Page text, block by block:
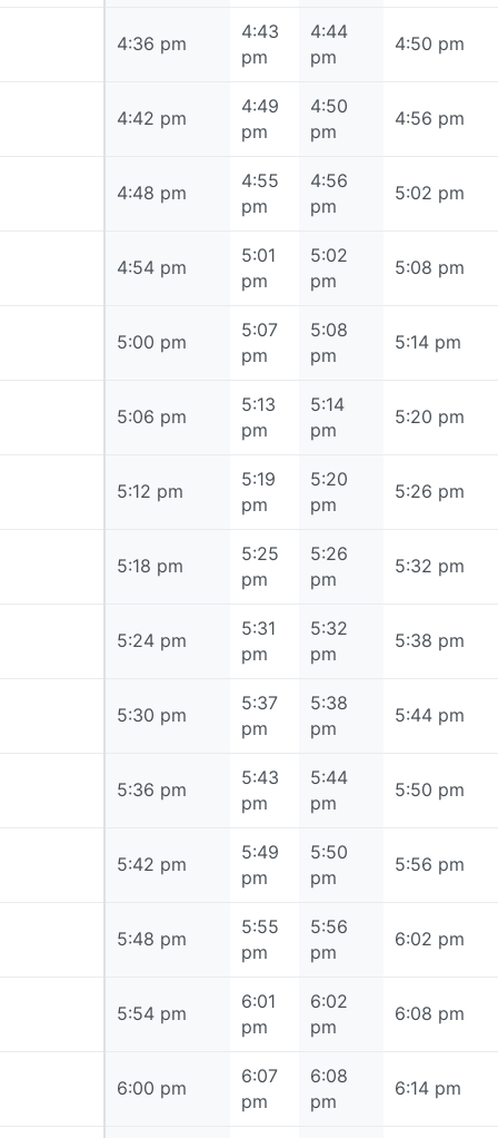
4:36 pm
4:43
pm
4:44
pm
4:50 pm
4:42 pm
4:49
pm
4:50
pm
4:56 pm
4:48 pm
4:55
pm
4:56
pm
5:02 pm
4:54 pm
5:01
pm
5:02
pm
5:08 pm
5:00 pm
5:07
pm
5:08
pm
5:14 pm
5:06 pm
5:13
pm
5:14
pm
5:20 pm
5:12 pm
5:19
pm
5:20
pm
5:26 pm
5:18 pm
5:25
pm
5:26
pm
5:32 pm
5:24 pm
5:31
pm
5:32
pm
5:38 pm
5:30 pm
5:37
pm
5:38
pm
5:44 pm
5:36 pm
5:43
pm
5:44
pm
5:50 pm
5:42 pm
5:49
pm
5:50
pm
5:56 pm
5:48 pm
5:55
pm
5:56
pm
6:02 pm
5:54 pm
6:01
pm
6:02
pm
6:08 pm
6:00 pm
6:07
pm
6:08
pm
6:14 pm